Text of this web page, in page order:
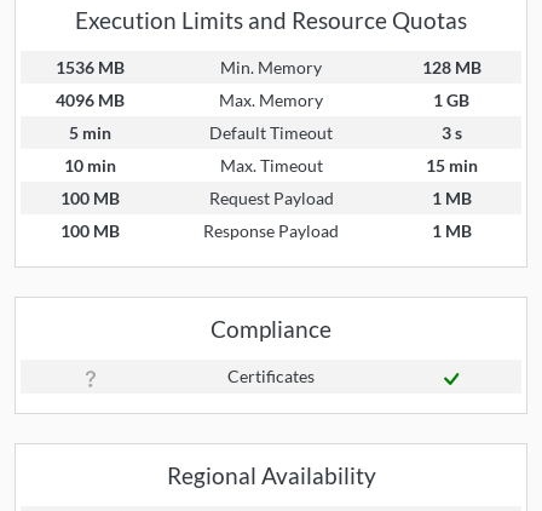
Execution Limits and Resource Quotas
1536 MB Min. Memory
128 MB
4096 MB
Max. Memory
1 GB
5 min
Default Timeout
3 s
10 min
Max. Timeout
15 min
100 MB
Request Payload
1 MB
100 MB
Response Payload 1 MB
Compliance
Certificates
Regional Availability